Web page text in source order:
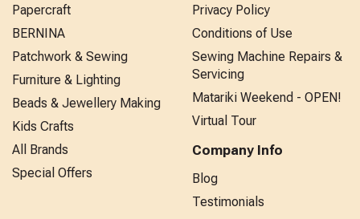
Papercraft
BERNINA
Patchwork & Sewing
Furniture & Lighting
Beads & Jewellery Making
Kids Crafts
All Brands
Special Offers
Privacy Policy
Conditions of Use
Sewing Machine Repairs &
Servicing
Matariki Weekend - OPEN!
Virtual Tour
Company Info
Blog
Testimonials